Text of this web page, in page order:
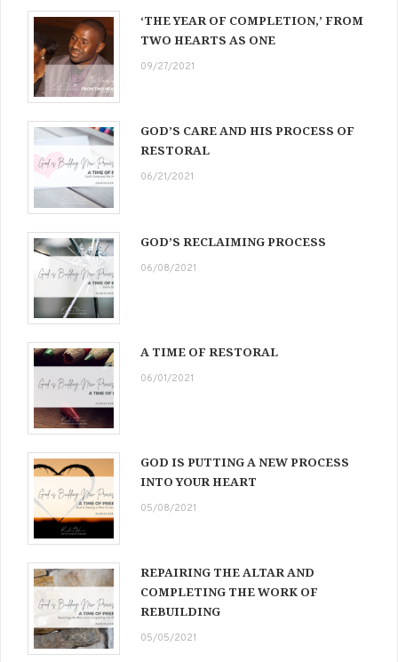
‘THE YEAR OF COMPLETION,’ FROM
TWO HEARTS AS ONE
09/27/2021
GOD’S CARE AND HIS PROCESS OF
RESTORAL
06/21/2021
GOD’S RECLAIMING PROCESS
06/08/2021
A TIME OF RESTORAL
06/01/2021
GOD IS PUTTING A NEW PROCESS
INTO YOUR HEART
05/08/2021
REPAIRING THE ALTAR AND
COMPLETING THE WORK OF
REBUILDING
05/05/2021